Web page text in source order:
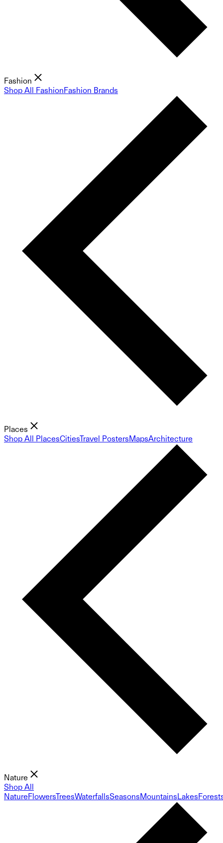
Fashion
Shop All FashionFashion Brands
Places
Shop All PlacesCitiesTravel PostersMapsArchitecture
Nature
Shop All
NatureFlowersTreesWaterfallsSeasonsMountainsLakes